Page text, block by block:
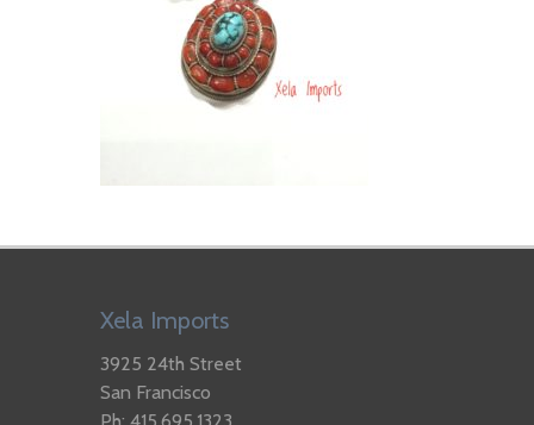
Xela Imports
3925 24th Street
San Francisco